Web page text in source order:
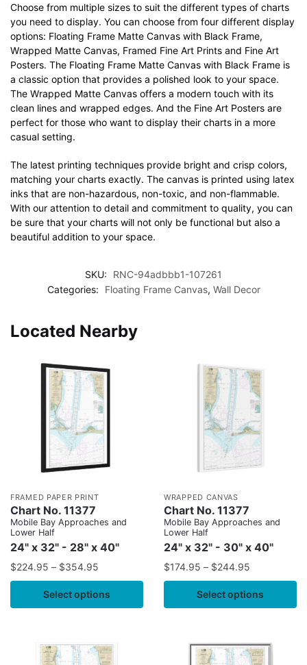
Choose from multiple sizes to suit the different types of charts
you need to display. You can choose from four different display
options: Floating Frame Matte Canvas with Black Frame,
Wrapped Matte Canvas, Framed Fine Art Prints and Fine Art
Posters. The Floating Frame Matte Canvas with Black Frame is
a classic option that provides a polished look to your space.
The Wrapped Matte Canvas offers a modern touch with its
clean lines and wrapped edges. And the Fine Art Posters are
perfect for those who want to display their charts in a more
casual setting.
The latest printing techniques provide bright and crisp colors,
matching your charts exactly. The canvas is printed using latex
inks that are non-hazardous, non-toxic, and non-flammable.
With our attention to detail and commitment to quality, you can
be sure that your charts will not only be functional but also a
beautiful addition to your space.
SKU:
RNC-94adbbb1-107261
Categories:
Floating Frame Canvas, Wall Decor
Located Nearby
FRAMED PAPER PRINT
Chart No. 11377
Mobile Bay Approaches and
Lower Half
24" x 32" - 28" x 40"
$224.95 – $354.95
Select options
WRAPPED CANVAS
Chart No. 11377
Mobile Bay Approaches and
Lower Half
24" x 32" - 30" x 40"
$174.95 – $244.95
Select options